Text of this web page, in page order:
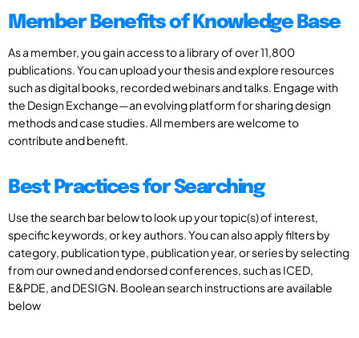
Member Benefits of Knowledge Base
As a member, you gain access to a library of over 11,800
publications. You can upload your thesis and explore resources
such as digital books, recorded webinars and talks. Engage with
the Design Exchange—an evolving platform for sharing design
methods and case studies. All members are welcome to
contribute and benefit.
Best Practices for Searching
Use the search bar below to look up your topic(s) of interest,
specific keywords, or key authors. You can also apply filters by
category, publication type, publication year, or series by selecting
from our owned and endorsed conferences, such as ICED,
E&PDE, and DESIGN. Boolean search instructions are available
below